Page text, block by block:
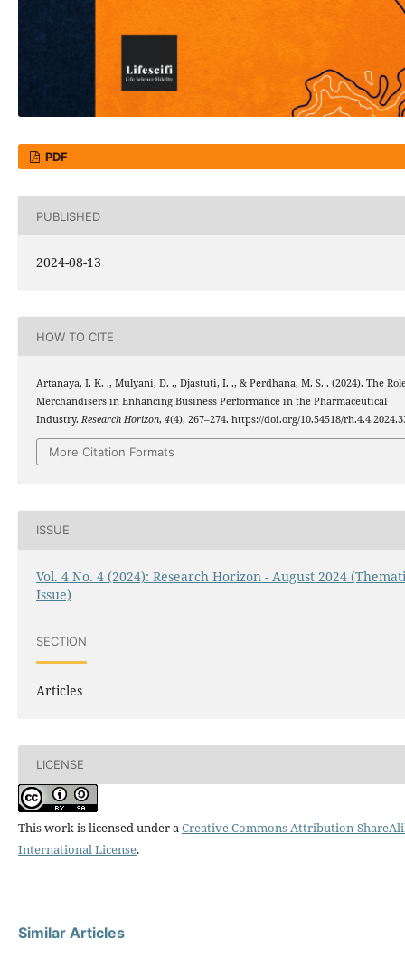
PDF
PUBLISHED
2024-08-13
HOW TO CITE
Artanaya, I. K. ., Mulyani, D. ., Djastuti, I. ., & Perdhana, M. S. . (2024). The
Merchandisers in Enhancing Business Performance in the Pharmaceutical
Industry. Research Horizon, 4(4), 267–274. https://doi.org/10.54518/
More Citation Formats
ISSUE
Vol. 4 No. 4 (2024): Research Horizon - August 2024
Issue)
SECTION
Articles
LICENSE
This work is licensed under aCreative Commons Attribution-
International License.
Similar Articles